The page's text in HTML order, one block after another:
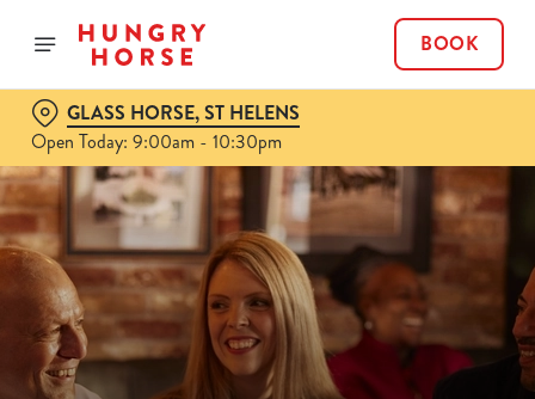
BOOK
GLASS HORSE, ST HELENS
Open Today: 9:00am - 10:30pm